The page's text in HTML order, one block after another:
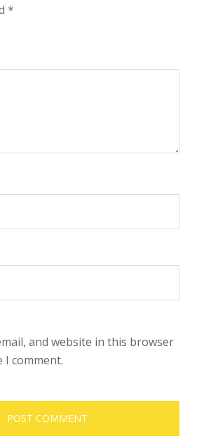
*
and website in this browser
comment.